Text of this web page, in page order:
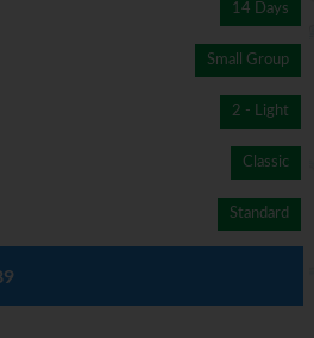
14 Days
Small Group
2 - Light
Classic
Standard